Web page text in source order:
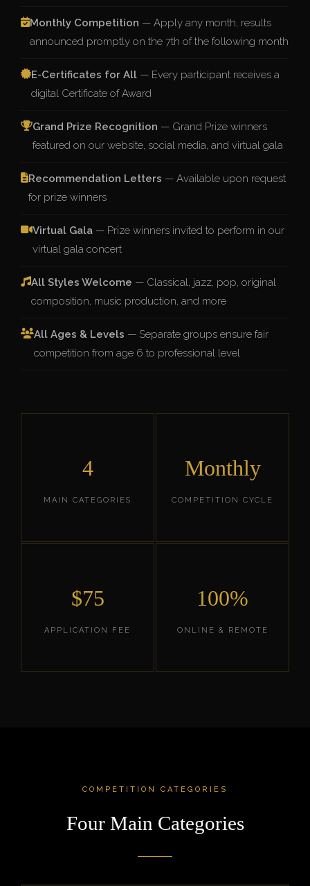
Monthly Competition — Apply any month, results
announced promptly on the 7th of the following month
E-Certificates for All — Every participant receives a
digital Certificate of Award
Grand Prize Recognition — Grand Prize winners
featured on our website, social media, and virtual gala
Recommendation Letters — Available upon request
for prize winners
Virtual Gala — Prize winners invited to perform in our
virtual gala concert
All Styles Welcome — Classical, jazz, pop, original
composition, music production, and more
All Ages & Levels — Separate groups ensure fair
competition from age 6 to professional level
4
MAIN CATEGORIES
Monthly
COMPETITION CYCLE
$75
APPLICATION FEE
100%
ONLINE & REMOTE
COMPETITION CATEGORIES
Four Main Categories